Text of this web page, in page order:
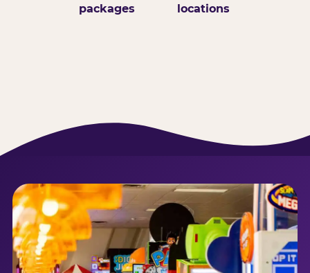
packages
locations